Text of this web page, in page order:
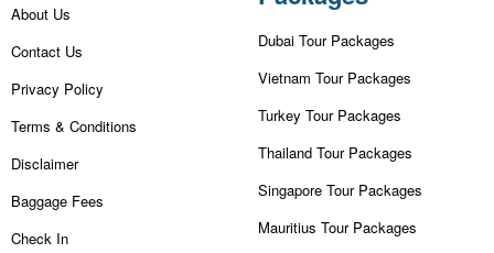
About Us
Contact Us
Privacy Policy
Terms & Conditions
Disclaimer
Baggage Fees
Check In
Dubai Tour Packages
Vietnam Tour Packages
Turkey Tour Packages
Thailand Tour Packages
Singapore Tour Packages
Mauritius Tour Packages